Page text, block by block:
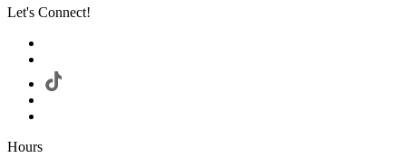
Let's Connect!
Hours